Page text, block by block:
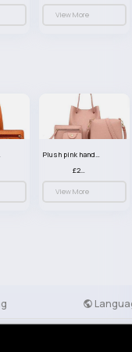
View More
set
Plush pink handbag set
£23.99
View More